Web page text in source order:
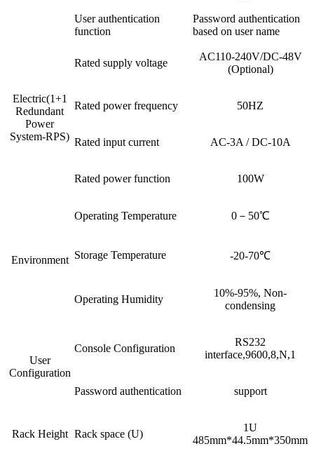
User authentication
function
Password authentication
based on user name
Electric(1+1
Redundant
Power
System-RPS)
Rated supply voltage
AC110-240V/DC-48V
(Optional)
Rated power frequency 50HZ
Rated input current AC-3A / DC-10A
Rated power function 100W
Environment
Operating Temperature 0－50℃
Storage Temperature -20-70℃
Operating Humidity
10%-95%, Non-
condensing
User
Configuration
Console Configuration
RS232
interface,9600,8,N,1
Password authentication support
Rack Height Rack space (U)
1U
485mm*44.5mm*350mm